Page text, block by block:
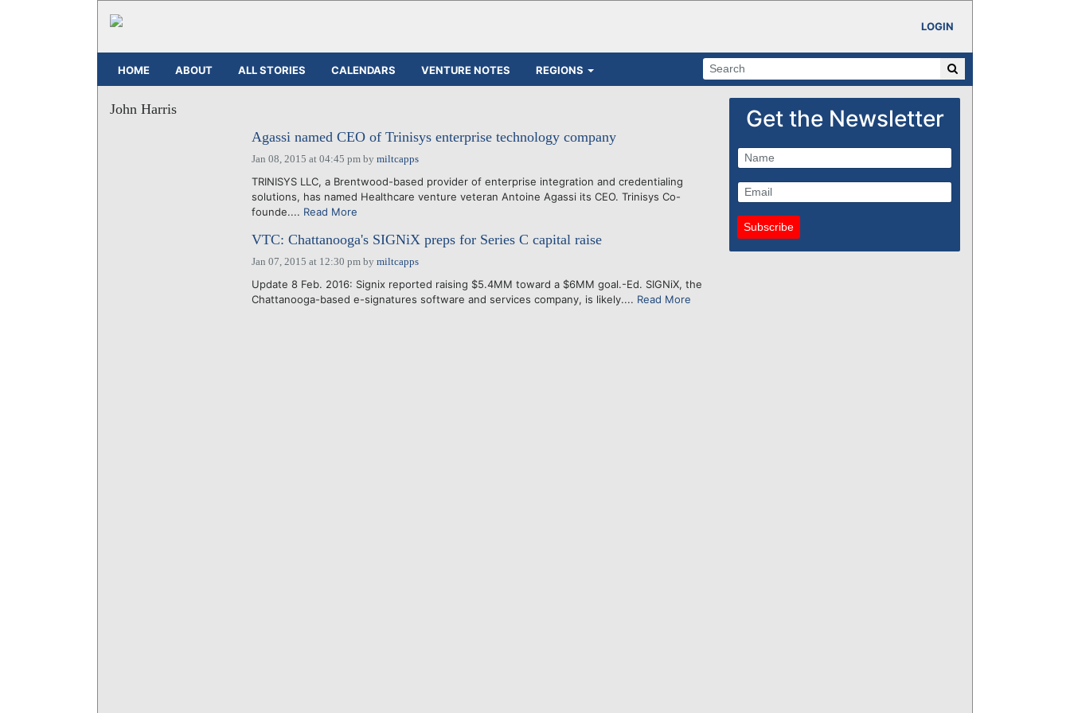
LOGIN
HOME ABOUT ALL STORIES CALENDARS VENTURE NOTES REGIONS
John Harris
Agassi named CEO of Trinisys enterprise technology company
Jan 08, 2015 at 04:45 pmby miltcapps
TRINISYS LLC, a Brentwood-based provider of enterprise integration and credentialing
solutions, has named Healthcare venture veteran Antoine Agassi its CEO. Trinisys Co-
founde.... Read More
VTC: Chattanooga's SIGNiX preps for Series C capital raise
Jan 07, 2015 at 12:30 pmby miltcapps
Update 8 Feb. 2016: Signix reported raising $5.4MM toward a $6MM goal.-Ed. SIGNiX, the
Chattanooga-based e-signatures software and services company, is likely.... Read More
Get the Newsletter
Subscribe